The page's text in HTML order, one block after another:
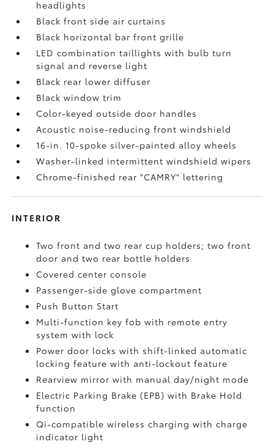
headlights
Black front side air curtains
Black horizontal bar front grille
LED combination taillights with bulb turn
signal and reverse light
Black rear lower diffuser
Black window trim
Color-keyed outside door handles
Acoustic noise-reducing front windshield
16-in. 10-spoke silver-painted alloy wheels
Washer-linked intermittent windshield wipers
Chrome-finished rear "CAMRY" lettering
INTERIOR
Two front and two rear cup holders; two front
door and two rear bottle holders
Covered center console
Passenger-side glove compartment
Push Button Start
Multi-function key fob with remote entry
system with lock
Power door locks with shift-linked automatic
locking feature with anti-lockout feature
Rearview mirror with manual day/night mode
Electric Parking Brake (EPB)with Brake Hold
function
Qi-compatible wireless charging with charge
indicator light